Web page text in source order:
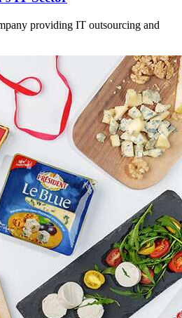
providing IT outsourcing and